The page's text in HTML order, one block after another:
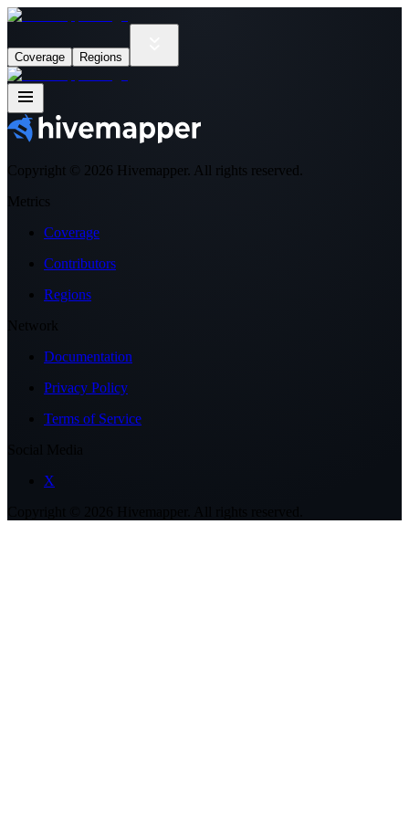
Coverage Regions
Copyright © 2026 Hivemapper. All rights reserved.
Metrics
Coverage
Contributors
Regions
Network
Documentation
Privacy Policy
Terms of Service
X